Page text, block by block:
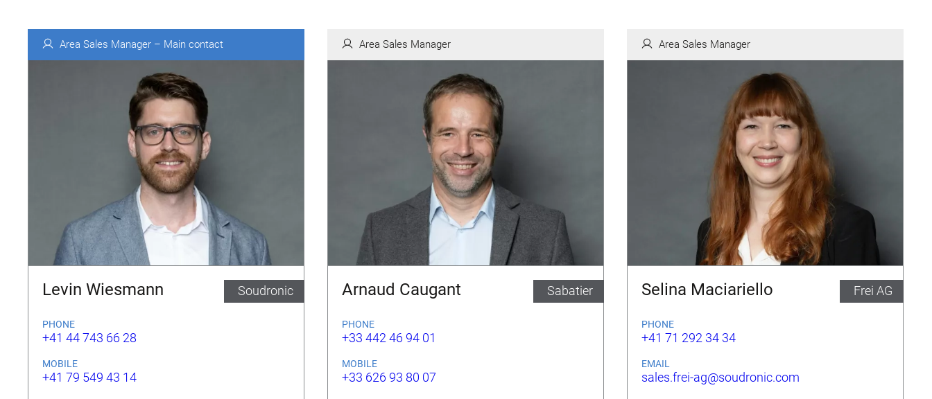
Area Sales Manager – Main contact
Levin Wiesmann Soudronic
PHONE
+41 44 743 66 28
MOBILE
+41 79 549 43 14
Area Sales Manager
Arnaud Caugant Sabatier
PHONE
+33 442 46 94 01
MOBILE
+33 626 93 80 07
Area Sales Manager
Selina Maciariello Frei AG
PHONE
+41 71 292 34 34
EMAIL
sales.frei-ag@soudronic.com